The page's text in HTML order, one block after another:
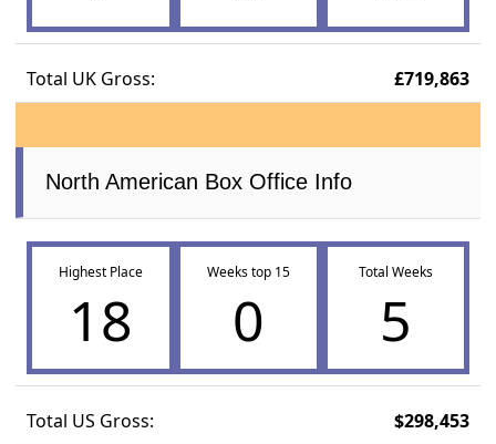
Total UK Gross: £719,863
North American Box Office Info
Highest Place
18
Weeks top 15
0
Total Weeks
5
Total US Gross: $298,453